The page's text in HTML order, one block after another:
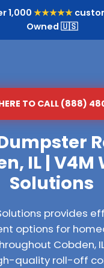
1,000 ★★★★★
Owned 🇺🇸
TO CALL (888)
IL | V4M
Solutions
provides
options for
Cobden,
quality roll-off